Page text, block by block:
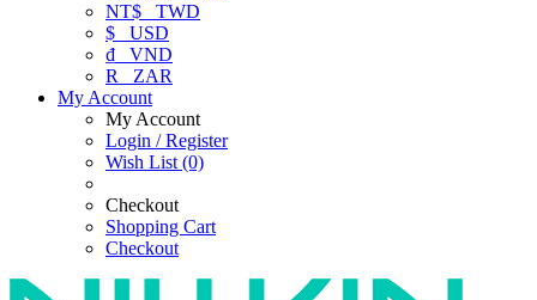
NT$ TWD
$ USD
₫ VND
R
ZAR
My Account
My Account
Login / Register
Wish List (0)
Checkout
Shopping Cart
Checkout